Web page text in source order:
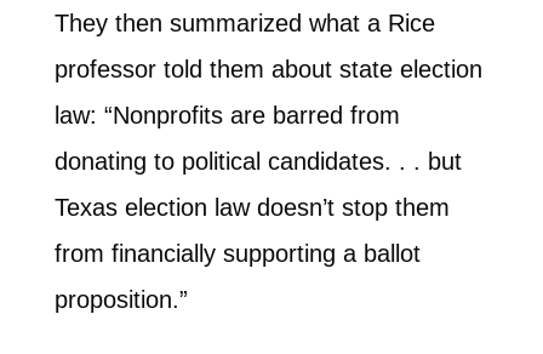
They then summarized what a Rice
professor told them about state election
law: “Nonprofits are barred from
donating to political candidates. . . but
Texas election law doesn’t stop them
from financially supporting a ballot
proposition.”